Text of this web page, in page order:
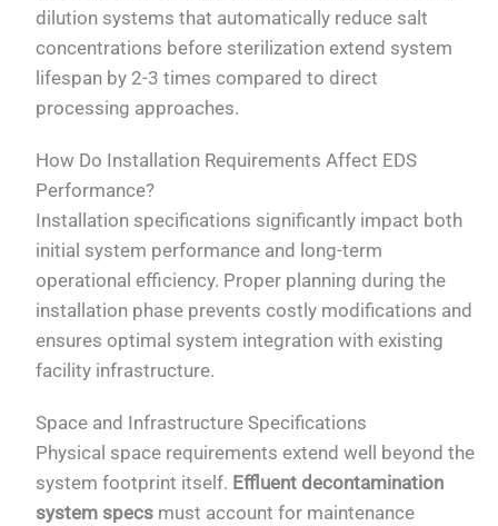
dilution systems that automatically reduce salt
concentrations before sterilization extend system
lifespan by 2-3 times compared to direct
processing approaches.
How Do Installation Requirements Affect EDS
Performance?
Installation specifications significantly impact both
initial system performance and long-term
operational efficiency. Proper planning during the
installation phase prevents costly modifications and
ensures optimal system integration with existing
facility infrastructure.
Space and Infrastructure Specifications
Physical space requirements extend well beyond the
system footprint itself. Effluent decontamination
system specs must account for maintenance